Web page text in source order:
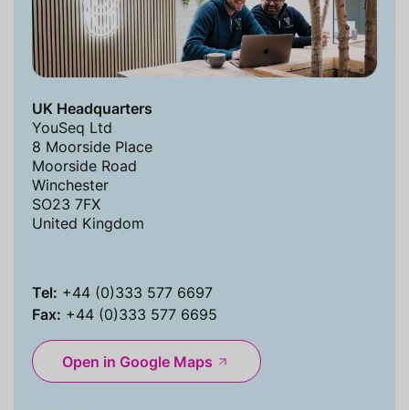
UK Headquarters
YouSeq Ltd
8 Moorside Place
Moorside Road
Winchester
SO23 7FX
United Kingdom
Tel: +44 (0)333 577 6697
Fax: +44 (0)333 577 6695
Open in Google Maps